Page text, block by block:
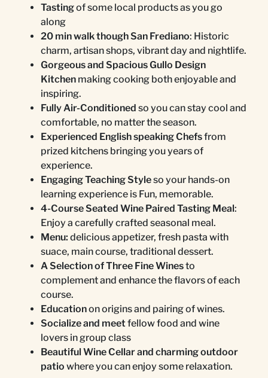
Tastingof some local products as you go
along
20 min walk though San Frediano: Historic
charm, artisan shops, vibrant day and nightlife.
Gorgeous and Spacious Gullo Design
Kitchen making cooking both enjoyable and
inspiring.
Fully Air-Conditioned so you can stay cool and
comfortable, no matter the season.
Experienced English speaking Chefsfrom
prized kitchens bringing you years of
experience.
Engaging Teaching Styleso your hands-on
learning experience is Fun, memorable.
4-Course Seated Wine Paired Tasting Meal:
Enjoy a carefully crafted seasonal meal.
Menu: delicious appetizer, fresh pasta with
suace, main course, traditional dessert.
A Selection of Three Fine Winesto
complement and enhance the flavors of each
course.
Educationon origins and pairing of wines.
Socialize and meetfellow food and wine
lovers in group class
Beautiful Wine Cellar and charming outdoor
patio where you can enjoy some relaxation.